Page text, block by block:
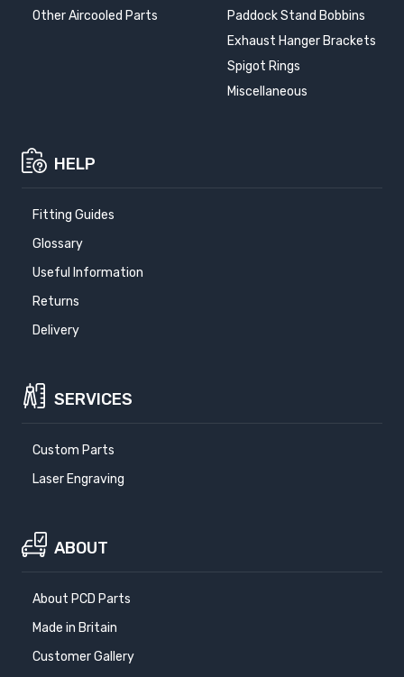
Other Aircooled Parts
Paddock Stand Bobbins
Exhaust Hanger Brackets
Spigot Rings
Miscellaneous
HELP
Fitting Guides
Glossary
Useful Information
Returns
Delivery
SERVICES
Custom Parts
Laser Engraving
ABOUT
About PCD Parts
Made in Britain
Customer Gallery